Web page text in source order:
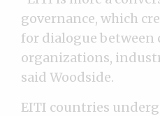
governance, which
for dialogue between
organizations,
said Woodside.
EITI countries